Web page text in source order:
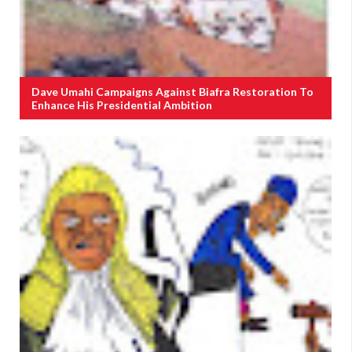
Dave Umahi Campaigns Against Biafra Restoration To
Enhance His Presidential Ambition